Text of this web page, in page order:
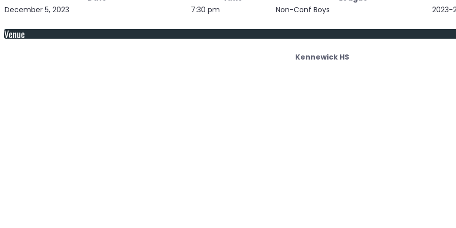
December 5, 2023
7:30 pm Non-Conf Boys 2023-
Venue
Kennewick HS